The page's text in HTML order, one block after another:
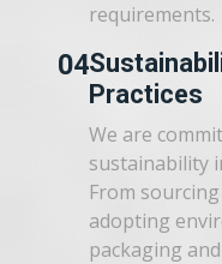
requirements.
04
Practices
We are
sustainability
From
adopting
packaging